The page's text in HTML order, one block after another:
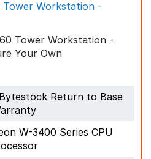
Tower Workstation -
Your Own
Return to Base
W-3400 Series CPU
965 777